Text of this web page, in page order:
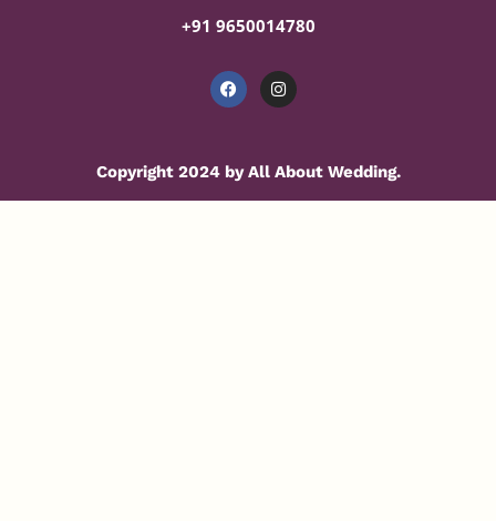
+91 9650014780
Copyright 2024 by All About Wedding.